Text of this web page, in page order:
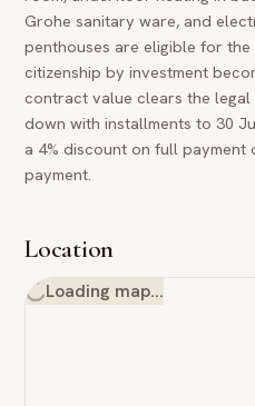
Grohe sanitary ware, and
penthouses are eligible for
citizenship by investment
contract value clears the legal
down with installments to 30
a 4% discount on full payment
payment.
Location
Loading map…